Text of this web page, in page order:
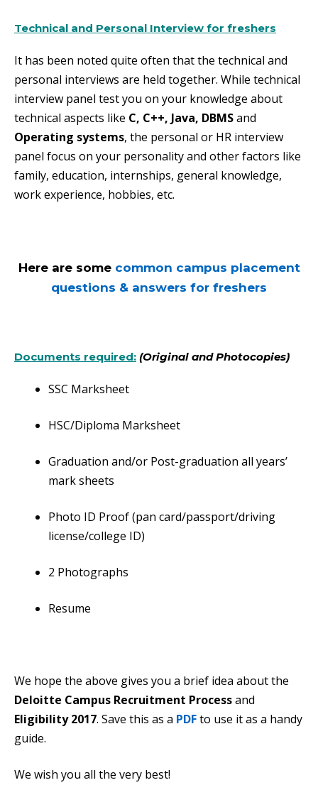
Technical and Personal Interview for freshers
It has been noted quite often that the technical and
personal interviews are held together. While technical
interview panel test you on your knowledge about
technical aspects like C, C++, Java, DBMSand
Operating systems, the personal or HR interview
panel focus on your personality and other factors like
family, education, internships, general knowledge,
work experience, hobbies, etc.
Here are some common campus placement
questions & answers for freshers
Documents required: (Original and Photocopies)
SSC Marksheet
HSC/Diploma Marksheet
Graduation and/or Post-graduation all years’
mark sheets
Photo ID Proof (pan card/passport/driving
license/college ID)
2 Photographs
Resume
We hope the above gives you a brief idea about the
Deloitte Campus Recruitment Processand
Eligibility 2017. Save this as a PDFto use it as a handy
guide.
We wish you all the very best!